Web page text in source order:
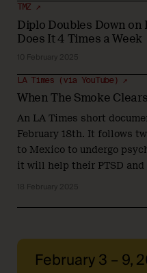
Diplo Doubles Down on
Does It 4 Times a Week
TMZ ↗
10 February 2025
When The Smoke Clears
LA Times (via YouTube) ↗
An LA Times short
February 18th. It follows
to Mexico to undergo
it will help their PTSD and
18 February 2025
February 3 – 9,